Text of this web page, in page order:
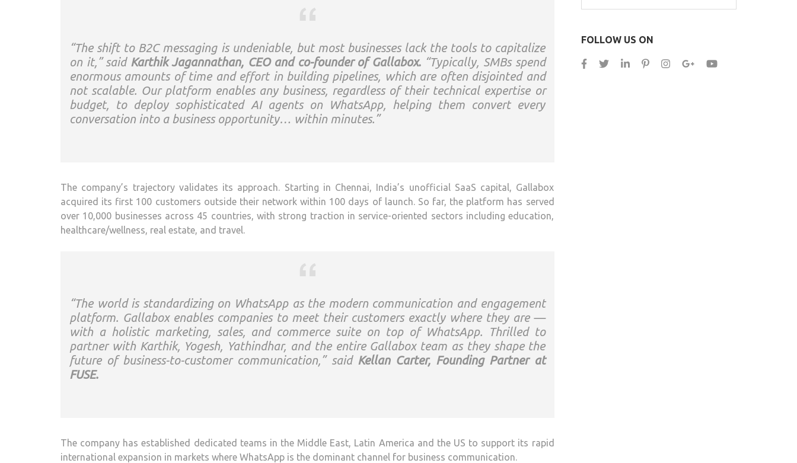
“The shift to B2C messaging is undeniable, but most businesses lack the tools to capitalize
on it,” said Karthik Jagannathan, CEO and co-founder of Gallabox.“Typically, SMBs spend
enormous amounts of time and effort in building pipelines, which are often disjointed and
not scalable. Our platform enables any business, regardless of their technical expertise or
budget, to deploy sophisticated AI agents on WhatsApp, helping them convert every
conversation into a business opportunity… within minutes.”
The company’s trajectory validates its approach. Starting in Chennai, India’s unofficial SaaS capital, Gallabox
acquired its first 100 customers outside their network within 100 days of launch. So far, the platform has served
over 10,000 businesses across 45 countries, with strong traction in service-oriented sectors including education,
healthcare/wellness, real estate, and travel.
“The world is standardizing on WhatsApp as the modern communication and engagement
platform. Gallabox enables companies to meet their customers exactly where they are —
with a holistic marketing, sales, and commerce suite on top of WhatsApp. Thrilled to
partner with Karthik, Yogesh, Yathindhar, and the entire Gallabox team as they shape the
future of business-to-customer communication,” said Kellan Carter, Founding Partner at
FUSE.
The company has established dedicated teams in the Middle East, Latin America and the US to support its rapid
international expansion in markets where WhatsApp is the dominant channel for business communication.
for:
FOLLOW US ON